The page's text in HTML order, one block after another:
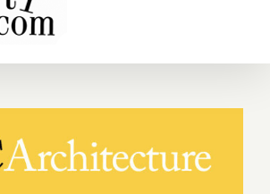
13, 2021: USC
Lecture Series,